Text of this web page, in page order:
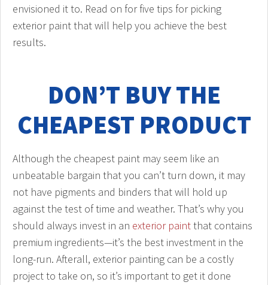
envisioned it to. Read on for five tips for picking
exterior paint that will help you achieve the best
results.
DON’T BUY THE
CHEAPEST PRODUCT
Although the cheapest paint may seem like an
unbeatable bargain that you can’t turn down, it may
not have pigments and binders that will hold up
against the test of time and weather. That’s why you
should always invest in an exterior paintthat contains
premium ingredients—it’s the best investment in the
long-run. Afterall, exterior painting can be a costly
project to take on, so it’s important to get it done